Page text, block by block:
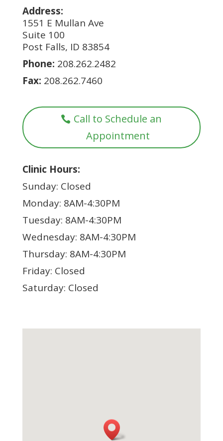
Address:
1551 E Mullan Ave
Suite 100
Post Falls, ID 83854
Phone: 208.262.2482
Fax: 208.262.7460
Call to Schedule an
Appointment
Clinic Hours:
Sunday: Closed
Monday: 8AM-4:30PM
Tuesday: 8AM-4:30PM
Wednesday: 8AM-4:30PM
Thursday: 8AM-4:30PM
Friday: Closed
Saturday: Closed